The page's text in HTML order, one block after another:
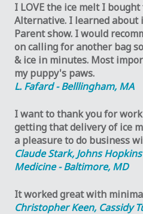
I LOVE the ice melt I
Alternative. I learned about
Parent show. I would
on calling for another bag
& ice in minutes. Most
my puppy's paws.
L. Fafard - Belllingham, MA
I want to thank you for
getting that delivery of ice
a pleasure to do business
Claude Stark, Johns
Medicine - Baltimore, MD
It worked great with
Christopher Keen, Cassidy